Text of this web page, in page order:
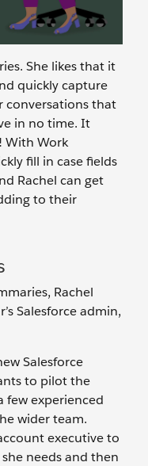
She likes that it
quickly capture
conversations that
in no time. It
With Work
fill in case fields
Rachel can get
to their
Rachel
Salesforce admin,
Salesforce
to pilot the
few experienced
wider team.
executive to
needs and then